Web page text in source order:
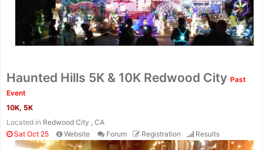
Haunted Hills 5K & 10K Redwood City Past
Event
10K, 5K
Located in Redwood City , CA
Sat Oct 25
Website Forum Registration Results